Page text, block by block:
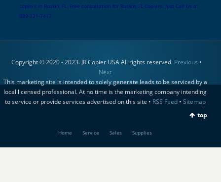
copiers in Ruskin, FL. Free consultation for Ruskin, FL Copiers. Just Call Us at
888-331-7417
Copyright © 2020 - 2023. JR Copier USA All rights reserved. Previous •
Next
This marketing site is intended to solely generate leads to be serviced by a
local licensed professional. At no time is the marketing company intending
to service or provide services advertised on this site • RSS Feed• Sitemap
top
Home Service Sales Supplies